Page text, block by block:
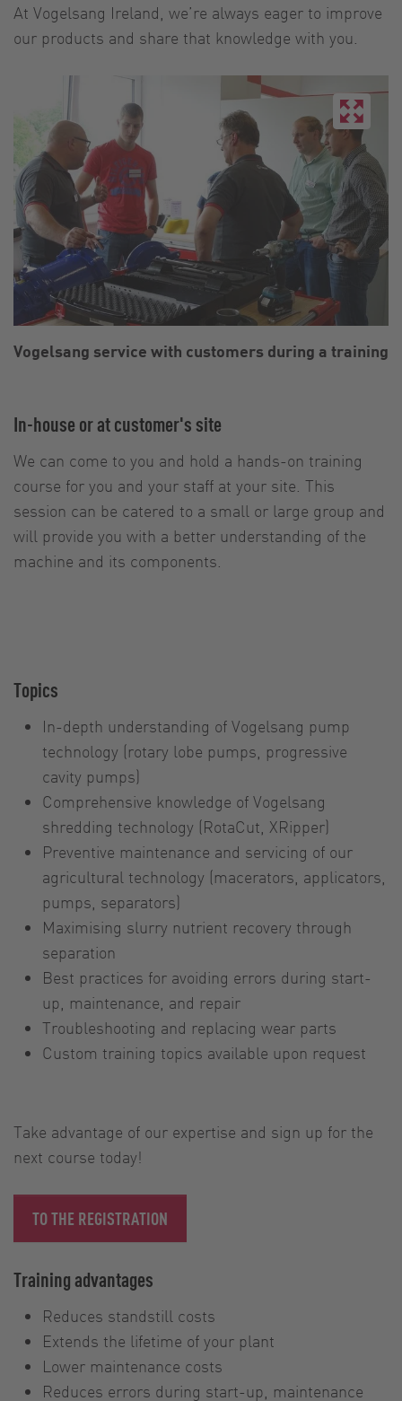
At Vogelsang Ireland, we’re always eager to improve
our products and share that knowledge with you.
Vogelsang service with customers during a training
In-house or at customer's site
We can come to you and hold a hands-on training
course for you and your staff at your site. This
session can be catered to a small or large group and
will provide you with a better understanding of the
machine and its components.
Topics
In-depth understanding of Vogelsang pump
technology (rotary lobe pumps, progressive
cavity pumps)
Comprehensive knowledge of Vogelsang
shredding technology (RotaCut, XRipper)
Preventive maintenance and servicing of our
agricultural technology (macerators, applicators,
pumps, separators)
Maximising slurry nutrient recovery through
separation
Best practices for avoiding errors during start-
up, maintenance, and repair
Troubleshooting and replacing wear parts
Custom training topics available upon request
Take advantage of our expertise and sign up for the
next course today!
TO THE REGISTRATION
Training advantages
Reduces standstill costs
Extends the lifetime of your plant
Lower maintenance costs
Reduces errors during start-up, maintenance